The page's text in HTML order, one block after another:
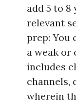
add 5 to
relevant
prep: You
a weak or
includes
channels,
wherein